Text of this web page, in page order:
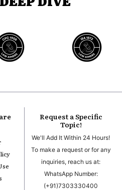
Request a Specific
Topic!
We'll Add It Within 24 Hours!
To make a request or for any
inquiries, reach us at:
WhatsApp Number:
(+91)7303330400